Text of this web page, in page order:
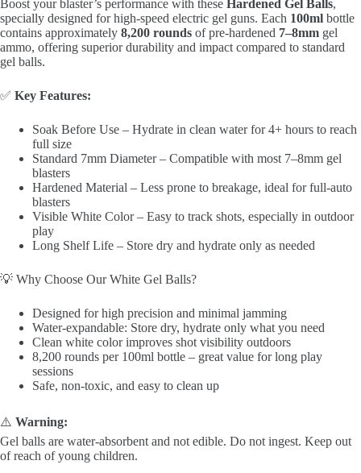
Boost your blaster’s performance with these Hardened Gel Balls,
specially designed for high-speed electric gel guns. Each 100ml bottle
contains approximately 8,200 rounds of pre-hardened 7–8mm gel
ammo, offering superior durability and impact compared to standard
gel balls.
✅ Key Features:
Soak Before Use – Hydrate in clean water for 4+ hours to reach
full size
Standard 7mm Diameter – Compatible with most 7–8mm gel
blasters
Hardened Material – Less prone to breakage, ideal for full-auto
blasters
Visible White Color – Easy to track shots, especially in outdoor
play
Long Shelf Life – Store dry and hydrate only as needed
💡 Why Choose Our White Gel Balls?
Designed for high precision and minimal jamming
Water-expandable: Store dry, hydrate only what you need
Clean white color improves shot visibility outdoors
8,200 rounds per 100ml bottle – great value for long play
sessions
Safe, non-toxic, and easy to clean up
⚠️ Warning:
Gel balls are water-absorbent and not edible. Do not ingest. Keep out
of reach of young children.